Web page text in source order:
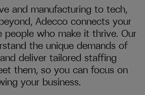
and manufacturing to tech,
Adecco connects your
people who make it thrive. Our
the unique demands of
deliver tailored staffing
them, so you can focus on
your business.